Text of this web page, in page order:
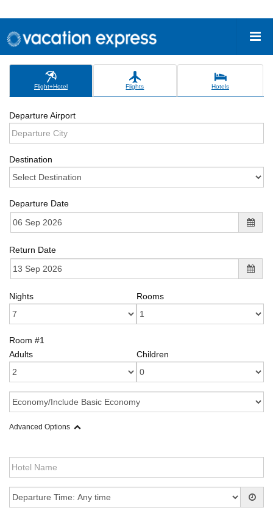
Flight+Hotel Flights Hotels
Departure Airport
Destination
Departure Date
Return Date
Nights Rooms
Room #1
Adults
Children
Advanced Options